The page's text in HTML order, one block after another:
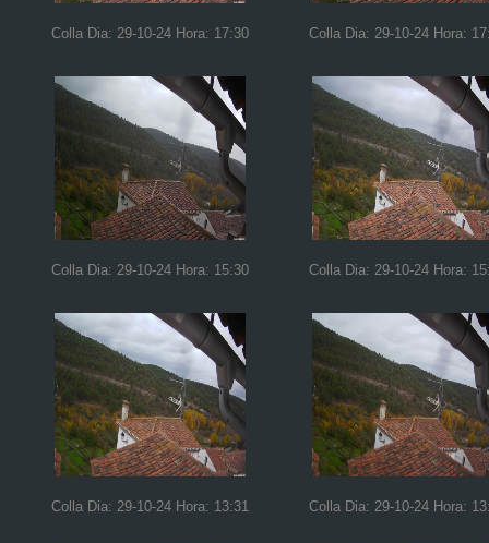
Colla Dia: 29-10-24 Hora: 17:30 Colla Dia: 29-10-24 Hora:
Colla Dia: 29-10-24 Hora: 15:30 Colla Dia: 29-10-24 Hora:
Colla Dia: 29-10-24 Hora: 13:31 Colla Dia: 29-10-24 Hora: